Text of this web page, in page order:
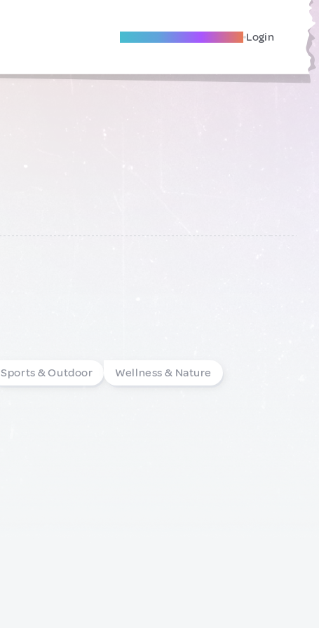
Become A Local Friend Login
Sports & Outdoor Wellness & Nature